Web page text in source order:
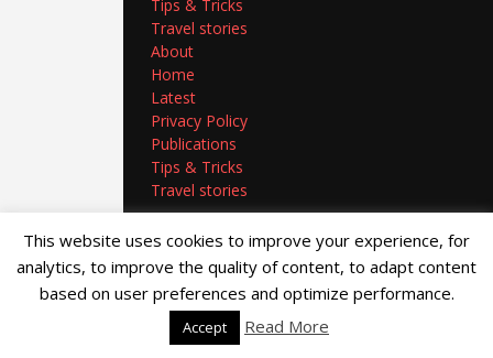
Tips & Tricks
Travel stories
About
Home
Latest
Privacy Policy
Publications
Tips & Tricks
Travel stories
This website uses cookies to improve your experience, for
analytics, to improve the quality of content, to adapt content
based on user preferences and optimize performance.
Accept Read More